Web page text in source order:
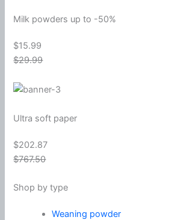
Milk powders up to -50%
$15.99
$29.99
Ultra soft paper
$202.87
$767.50
Shop by type
Weaning powder